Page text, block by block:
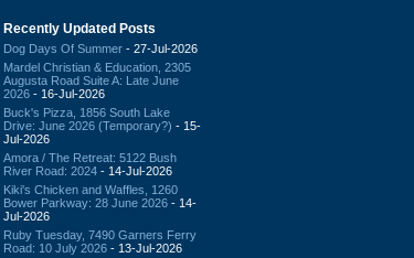
Recently Updated Posts
Dog Days Of Summer - 27-Jul-2026
Mardel Christian & Education, 2305
Augusta Road Suite A: Late June
2026 - 16-Jul-2026
Buck's Pizza, 1856 South Lake
Drive: June 2026 (Temporary?) - 15-
Jul-2026
Amora / The Retreat: 5122 Bush
River Road: 2024 - 14-Jul-2026
Kiki's Chicken and Waffles, 1260
Bower Parkway: 28 June 2026 - 14-
Jul-2026
Ruby Tuesday, 7490 Garners Ferry
Road: 10 July 2026 - 13-Jul-2026